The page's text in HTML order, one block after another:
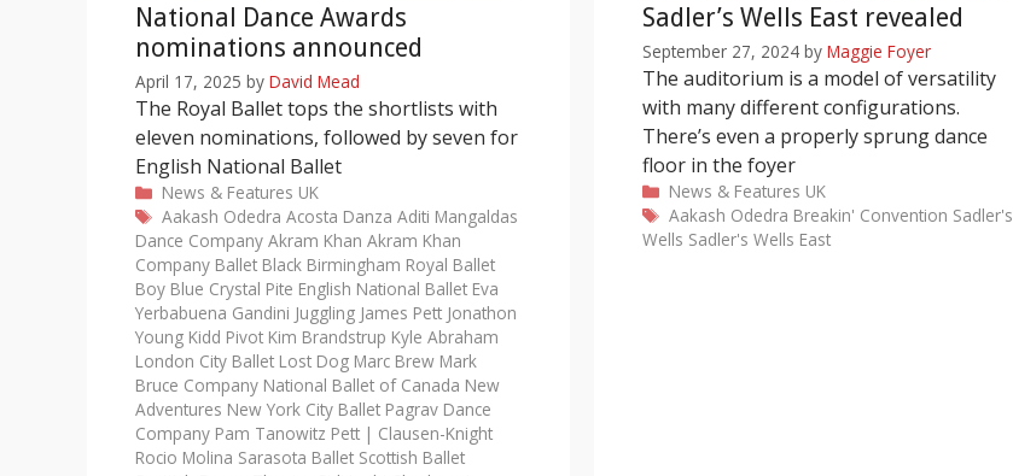
National Dance Awards
nominations announced
April 17, 2025 by David Mead
The Royal Ballet tops the shortlists with
eleven nominations, followed by seven for
English National Ballet
Categories
News & Features UK
Tags
Aakash Odedra Acosta Danza Aditi Mangaldas
Dance Company Akram Khan Akram Khan
Company Ballet Black Birmingham Royal Ballet
Boy Blue Crystal Pite English National Ballet Eva
Yerbabuena Gandini Juggling James Pett Jonathon
Young Kidd Pivot Kim Brandstrup Kyle Abraham
London City Ballet Lost Dog Marc Brew Mark
Bruce Company National Ballet of Canada New
Adventures New York City Ballet Pagrav Dance
Company Pam Tanowitz Pett | Clausen-Knight
Rocio Molina Sarasota Ballet Scottish Ballet
Sadler’s Wells East revealed
September 27, 2024 by Maggie Foyer
The auditorium is a model of versatility
with many different configurations.
There’s even a properly sprung dance
floor in the foyer
Categories
News & Features UK
Tags
Aakash Odedra Breakin' Convention Sadler's
Wells Sadler's Wells East